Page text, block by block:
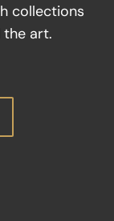
collections
the art.